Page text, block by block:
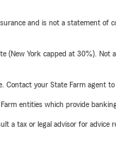
and is not a statement
(New York capped at 30%).
Contact your State Farm agent
entities which provide
a tax or legal advisor for advice